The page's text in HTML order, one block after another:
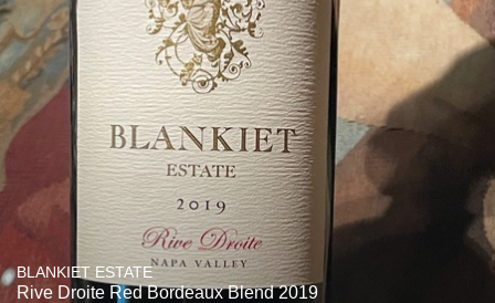
BLANKIET ESTATE
Rive Droite Red Bordeaux Blend 2019